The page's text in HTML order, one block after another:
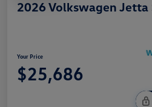
2026 Volkswagen Jetta
Your Price
$25,686